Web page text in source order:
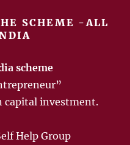
SCHEME -ALL
scheme
capital investment.
Help Group